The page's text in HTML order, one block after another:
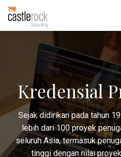
Kredensial
Sejak didirikan pada tahun
lebih dari 100 proyek
seluruh Asia, termasuk
tinggi dengan nilai